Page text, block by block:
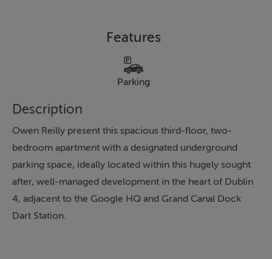
Features
Parking
Description
Owen Reilly present this spacious third-floor, two-
bedroom apartment with a designated underground
parking space, ideally located within this hugely sought
after, well-managed development in the heart of Dublin
4, adjacent to the Google HQ and Grand Canal Dock
Dart Station.